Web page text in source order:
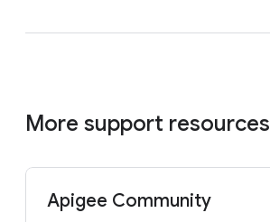
More support resources
Apigee Community